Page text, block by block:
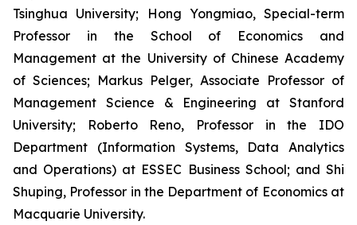
Tsinghua University; Hong Yongmiao, Special-term
Professor in the School of Economics and
Management at the University of Chinese Academy
of Sciences; Markus Pelger, Associate Professor of
Management Science & Engineering at Stanford
University; Roberto Reno, Professor in the IDO
Department (Information Systems, Data Analytics
and Operations) at ESSEC Business School; and Shi
Shuping, Professor in the Department of Economics at
Macquarie University.